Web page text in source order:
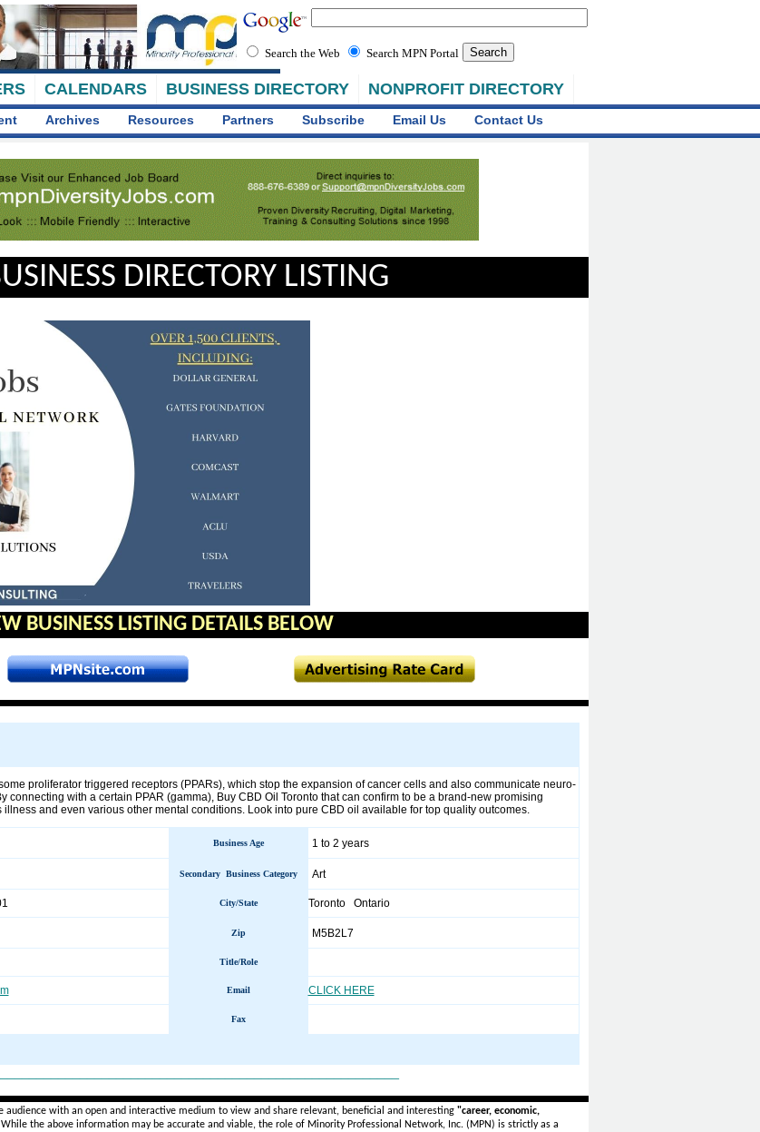
CALENDARS BUSINESS DIRECTORY NONPROFIT DIRECTORY
Search the Web Search MPN Portal
Archives Resources Partners Subscribe Email Us Contact Us
DIRECTORY LISTING
BUSINESS LISTING DETAILS BELOW
proliferator triggered receptors (PPARs), which stop the expansion of cancer cells and also communicate neuro-
connecting with a certain PPAR (gamma), Buy CBD Oil Toronto that can confirm to be a brand-new promising
illness and even various other mental conditions. Look into pure CBD oil available for top quality outcomes.
Business Age 1 to 2 years
Secondary Business Category Art
City/State Toronto Ontario
Zip M5B2L7
Title/Role
Email CLICK HERE
Fax
with an open and interactive medium to view and share relevant, beneficial and interesting "career, economic,
the above information may be accurate and viable, the role of Minority Professional Network, Inc. (MPN) is strictly as a